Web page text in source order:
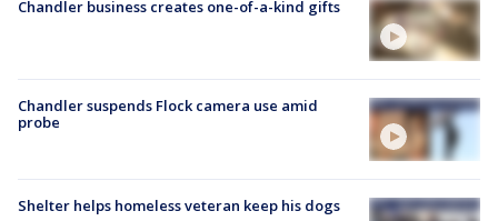
Chandler business creates one-of-a-kind gifts
Chandler suspends Flock camera use amid
probe
Shelter helps homeless veteran keep his dogs